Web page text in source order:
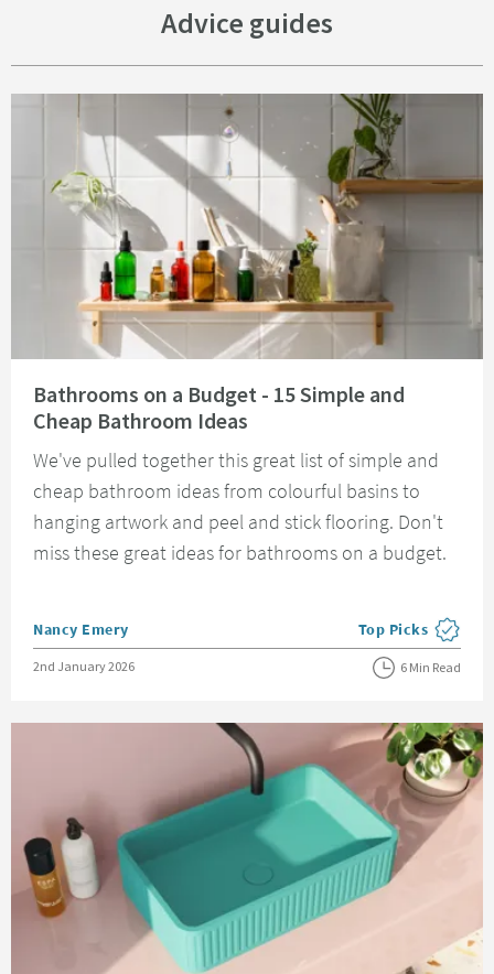
Advice guides
Bathrooms on a Budget - 15 Simple and
Cheap Bathroom Ideas
We've pulled together this great list of simple and
cheap bathroom ideas from colourful basins to
hanging artwork and peel and stick flooring. Don't
miss these great ideas for bathrooms on a budget.
Posted by
Nancy Emery View more blog
Top Picks
Posted on
2nd January 2026 6 Min Read